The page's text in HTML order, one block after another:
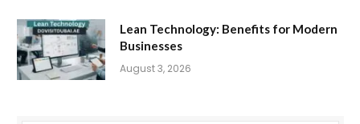
Lean Technology: Benefits for Modern
Businesses
August 3, 2026